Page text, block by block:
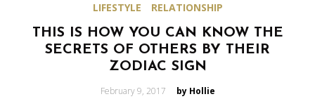
LIFESTYLE RELATIONSHIP
THIS IS HOW YOU CAN KNOW THE
SECRETS OF OTHERS BY THEIR
ZODIAC SIGN
Posted
February 9, 2017 by Hollie